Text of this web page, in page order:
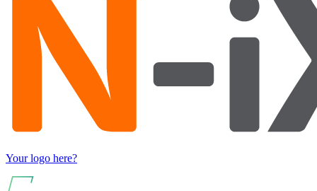
Your logo here?